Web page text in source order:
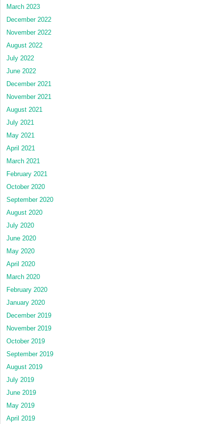
March 2023
December 2022
November 2022
August 2022
July 2022
June 2022
December 2021
November 2021
August 2021
July 2021
May 2021
April 2021
March 2021
February 2021
October 2020
September 2020
August 2020
July 2020
June 2020
May 2020
April 2020
March 2020
February 2020
January 2020
December 2019
November 2019
October 2019
September 2019
August 2019
July 2019
June 2019
May 2019
April 2019